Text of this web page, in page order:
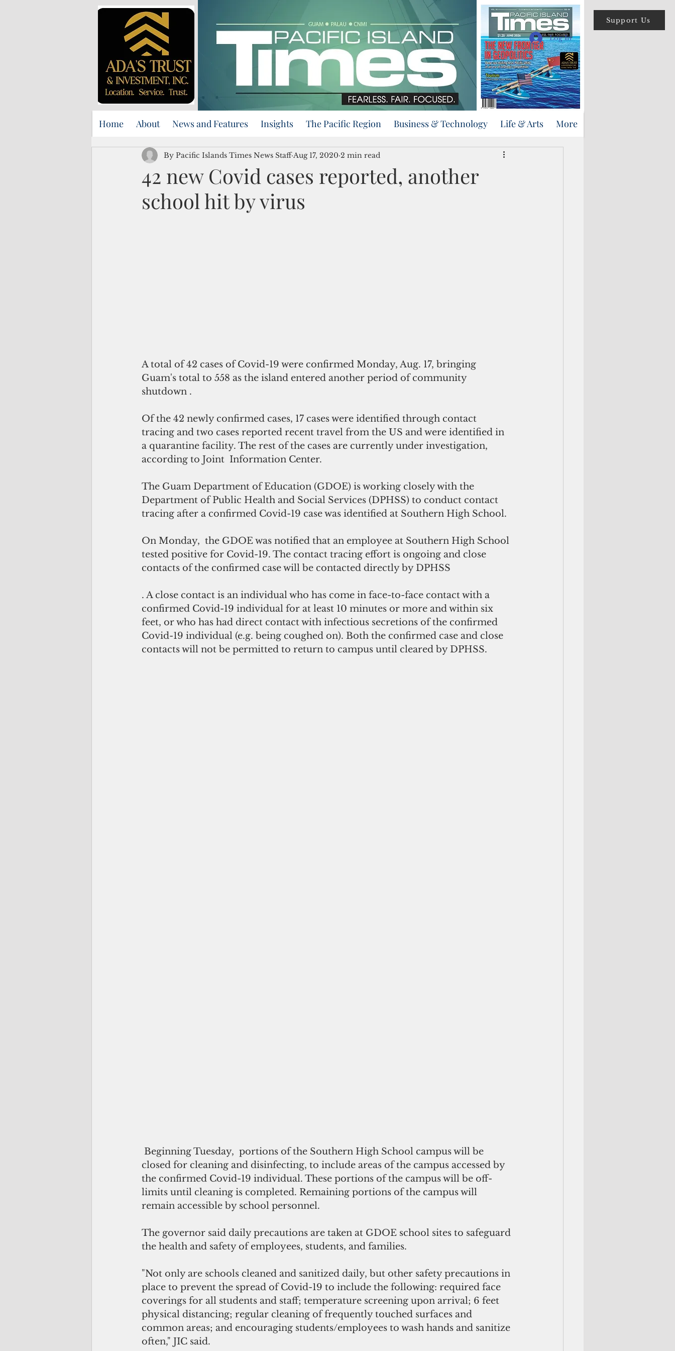
Support Us
Log In
Home About News and Features Insights The Pacific Region Business & Technology Life & Arts More
42 new Covid cases reported, another
school hit by virus
By Pacific Islands Times News Staff Aug 17, 2020 2 min read
A total of 42 cases of Covid-19 were confirmed Monday, Aug. 17, bringing
Guam's total to 558 as the island entered another period of community
shutdown .
Of the 42 newly confirmed cases, 17 cases were identified through contact
tracing and two cases reported recent travel from the US and were identified in
a quarantine facility. The rest of the cases are currently under investigation,
according to Joint  Information Center.
The Guam Department of Education (GDOE) is working closely with the
Department of Public Health and Social Services (DPHSS) to conduct contact
tracing after a confirmed Covid-19 case was identified at Southern High School.
On Monday,  the GDOE was notified that an employee at Southern High School
tested positive for Covid-19. The contact tracing effort is ongoing and close
contacts of the confirmed case will be contacted directly by DPHSS
. A close contact is an individual who has come in face-to-face contact with a
confirmed Covid-19 individual for at least 10 minutes or more and within six
feet, or who has had direct contact with infectious secretions of the confirmed
Covid-19 individual (e.g. being coughed on). Both the confirmed case and close
contacts will not be permitted to return to campus until cleared by DPHSS.
closed for cleaning and disinfecting, to include areas of the campus accessed by
the confirmed Covid-19 individual. These portions of the campus will be off-
limits until cleaning is completed. Remaining portions of the campus will
remain accessible by school personnel.
The governor said daily precautions are taken at GDOE school sites to safeguard
the health and safety of employees, students, and families.
"Not only are schools cleaned and sanitized daily, but other safety precautions in
place to prevent the spread of Covid-19 to include the following: required face
coverings for all students and staff; temperature screening upon arrival; 6 feet
physical distancing; regular cleaning of frequently touched surfaces and
common areas; and encouraging students/employees to wash hands and sanitize
often," JIC said.